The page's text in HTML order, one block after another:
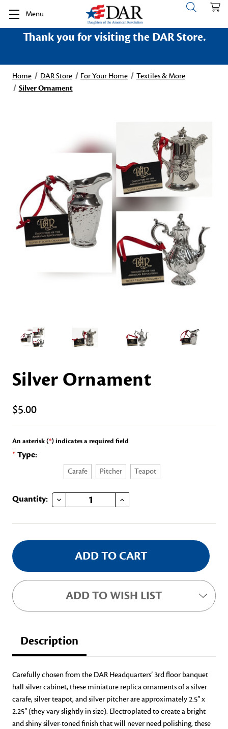
Menu
Thank you for visiting the DAR Store.
Home DAR Store For Your Home
Textiles & More
Silver Ornament
Silver Ornament
$5.00
An asterisk (*) indicates a required field
*Type:
Carafe Pitcher Teapot
Current
Quantity: DECREASE QUANTITY OF SILVER ORNAMENTINCREASE QUANTITY OF SILVER ORNAMENT
ADD TO WISH LIST
Description
Carefully chosen from the DAR Headquarters’ 3rd floor banquet
hall silver cabinet, these miniature replica ornaments of a silver
carafe, silver teapot, and silver pitcher are approximately 2.5” x
2.25” (they vary slightly in size). Electroplated to create a bright
and shiny silver-toned finish that will never need polishing, these